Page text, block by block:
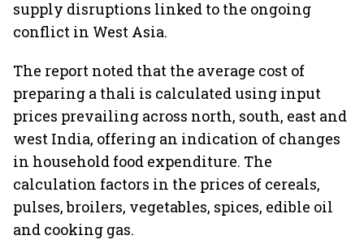
supply disruptions linked to the ongoing
conflict in West Asia.
The report noted that the average cost of
preparing a thali is calculated using input
prices prevailing across north, south, east and
west India, offering an indication of changes
in household food expenditure. The
calculation factors in the prices of cereals,
pulses, broilers, vegetables, spices, edible oil
and cooking gas.